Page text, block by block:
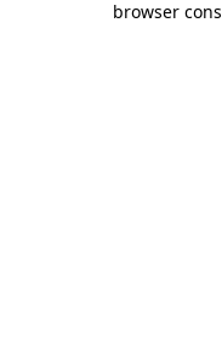
browser